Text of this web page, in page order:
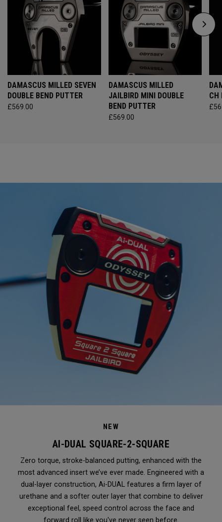
DAMASCUS MILLED SEVEN
DOUBLE BEND PUTTER
£569.00
DAMASCUS MILLED
JAILBIRD MINI DOUBLE
BEND PUTTER
£569.00
CH
NEW
AI-DUAL SQUARE-2-SQUARE
Zero torque, stroke-balanced putting, enhanced with the
most advanced insert we’ve ever made. Engineered with a
dual-layer construction, Ai-DUAL features a firm layer of
urethane and a softer outer layer that combine to deliver
exceptional feel, speed control across the face and